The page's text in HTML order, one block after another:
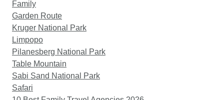
Family
Garden Route
Kruger National Park
Limpopo
Pilanesberg National Park
Table Mountain
Sabi Sand National Park
Safari